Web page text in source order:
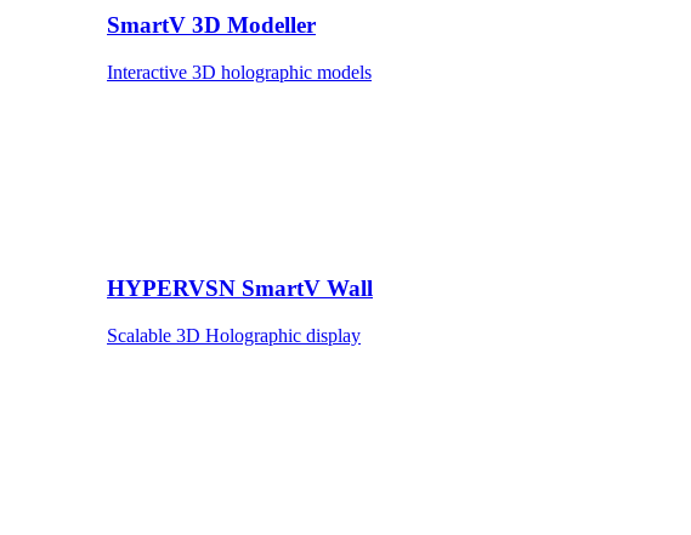
SmartV 3D Modeller
Interactive 3D holographic models
HYPERVSN SmartV Wall
Scalable 3D Holographic display